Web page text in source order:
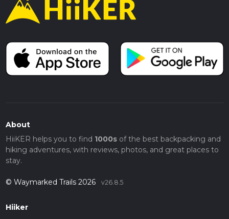
About
HiiKER helps you to find 1000sof the best backpacking and
hiking adventures, with reviews, photos, and great places to
stay.
© Waymarked Trails 2026 v26.8.5
Hiiker